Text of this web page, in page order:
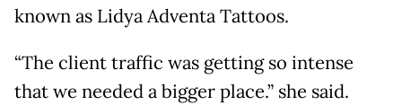
known as Lidya Adventa Tattoos.
“The client traffic was getting so intense
that we needed a bigger place.” she said.